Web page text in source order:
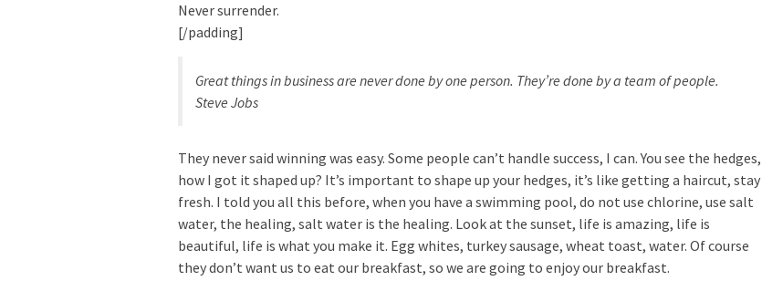
Never surrender.
[/padding]
Great things in business are never done by one person. They’re done by a team of people.
Steve Jobs
They never said winning was easy. Some people can’t handle success, I can. You see the hedges,
how I got it shaped up? It’s important to shape up your hedges, it’s like getting a haircut, stay
fresh. I told you all this before, when you have a swimming pool, do not use chlorine, use salt
water, the healing, salt water is the healing. Look at the sunset, life is amazing, life is
beautiful, life is what you make it. Egg whites, turkey sausage, wheat toast, water. Of course
they don’t want us to eat our breakfast, so we are going to enjoy our breakfast.